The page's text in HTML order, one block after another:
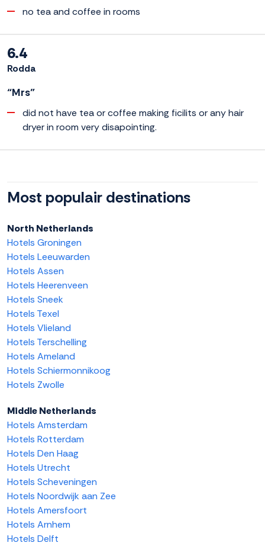
no tea and coffee in rooms
6.4
Rodda
“Mrs”
did not have tea or coffee making ficilits or any hair
dryer in room very disapointing.
Most populair destinations
North Netherlands
Hotels Groningen
Hotels Leeuwarden
Hotels Assen
Hotels Heerenveen
Hotels Sneek
Hotels Texel
Hotels Vlieland
Hotels Terschelling
Hotels Ameland
Hotels Schiermonnikoog
Hotels Zwolle
Middle Netherlands
Hotels Amsterdam
Hotels Rotterdam
Hotels Den Haag
Hotels Utrecht
Hotels Scheveningen
Hotels Noordwijk aan Zee
Hotels Amersfoort
Hotels Arnhem
Hotels Delft